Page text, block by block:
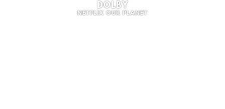
DOLBY
NETFLIX OUR PLANET